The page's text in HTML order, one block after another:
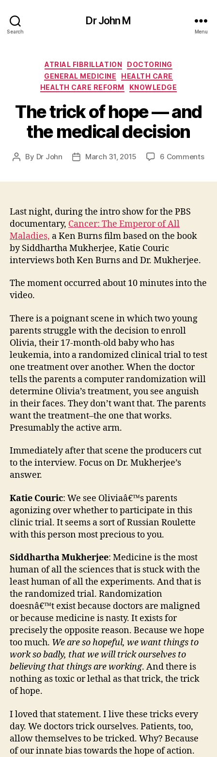
Search
Dr John M
Menu
Categories
ATRIAL FIBRILLATION
DOCTORING
GENERAL MEDICINE
HEALTH CARE
HEALTH CARE REFORM
KNOWLEDGE
The trick of hope — and
the medical decision
Post
By Dr John
PostMarch 31, 2015 6 Commentson
Last night, during the intro show for the PBS
documentary, Cancer: The Emperor of All
Maladies, a Ken Burns film based on the book
by Siddhartha Mukherjee, Katie Couric
interviews both Ken Burns and Dr. Mukherjee.
The moment occurred about 10 minutes into the
video.
There is a poignant scene in which two young
parents struggle with the decision to enroll
Olivia, their 17-month-old baby who has
leukemia, into a randomized clinical trial to test
one treatment over another. When the doctor
tells the parents a computer randomization will
determine Olivia’s treatment, you see anguish
in their faces. They don’t want that. The parents
want the treatment–the one that works.
Presumably the active arm.
Immediately after that scene the producers cut
to the interview. Focus on Dr. Mukherjee’s
answer.
Katie Couric: We see Oliviaâ€™s parents
agonizing over whether to participate in this
clinic trial. It seems a sort of Russian Roulette
with this person most precious to you.
Siddhartha Mukherjee: Medicine is the most
human of all the sciences that is stuck with the
least human of all the experiments. And that is
the randomized trial. Randomization
doesnâ€™t exist because doctors are maligned
or because medicine is nasty. It exists for
precisely the opposite reason. Because we hope
too much. We are so hopeful, we want things to
work so badly, that we will trick ourselves to
believing that things are working. And there is
nothing as toxic or lethal as that trick, the trick
of hope.
I loved that statement. I live these tricks every
day. We doctors trick ourselves. Patients, too,
allow themselves to be tricked. Why? Because
of our innate bias towards the hope of action.